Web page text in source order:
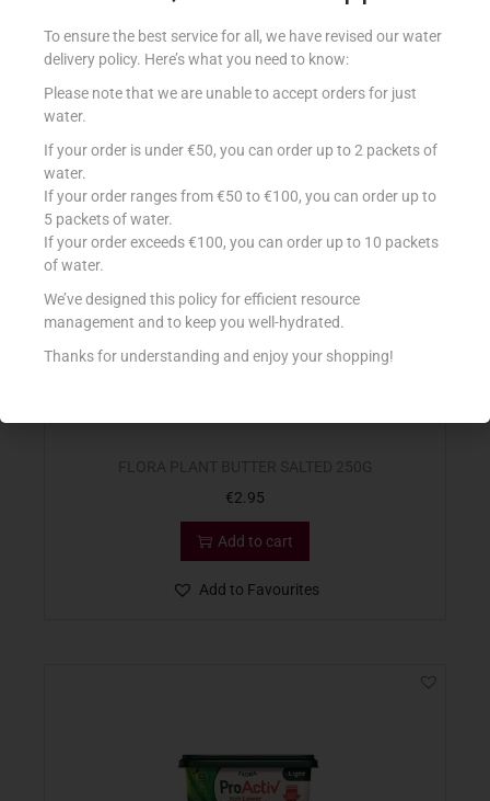
€2.35
Add to cart
Add to Favourites
€2.95
Add to cart
Add to Favourites
To ensure the best service for all, we have revised our water
delivery policy. Here’s what you need to know:
Please note that we are unable to accept orders for just
water.
If your order is under €50, you can order up to 2 packets of
water.
If your order ranges from €50 to €100, you can order up to
5 packets of water.
If your order exceeds €100, you can order up to 10 packets
of water.
We’ve designed this policy for efficient resource
management and to keep you well-hydrated.
Thanks for understanding and enjoy your shopping!